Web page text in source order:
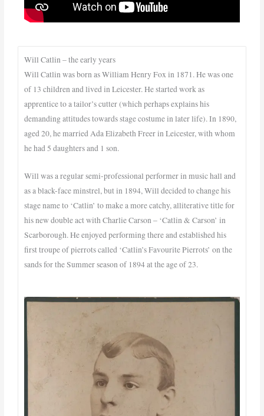
Will Catlin – the early years
Will Catlin was born as William Henry Fox in 1871. He was one
of 13 children and lived in Leicester. He started work as
apprentice to a tailor’s cutter (which perhaps explains his
demanding attitudes towards stage costume in later life). In 1890,
aged 20, he married Ada Elizabeth Freer in Leicester, with whom
he had 5 daughters and 1 son.
Will was a regular semi-professional performer in music hall and
as a black-face minstrel, but in 1894, Will decided to change his
stage name to ‘Catlin’ to make a more catchy, alliterative title for
his new double act with Charlie Carson – ‘Catlin & Carson’ in
Scarborough. He enjoyed performing there and established his
first troupe of pierrots called ‘Catlin’s Favourite Pierrots’ on the
sands for the Summer season of 1894 at the age of 23.